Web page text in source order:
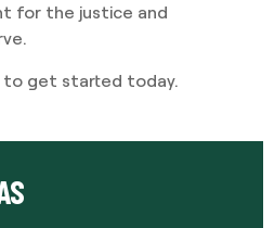
for the justice and
to get started today.